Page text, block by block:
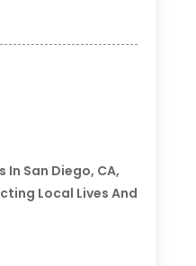
In San Diego, CA,
Local Lives And